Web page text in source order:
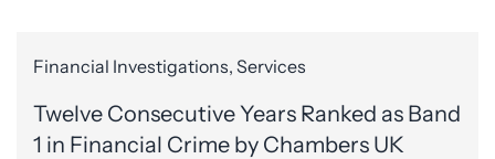
Financial Investigations, Services
Twelve Consecutive Years Ranked as Band
1 in Financial Crime by Chambers UK